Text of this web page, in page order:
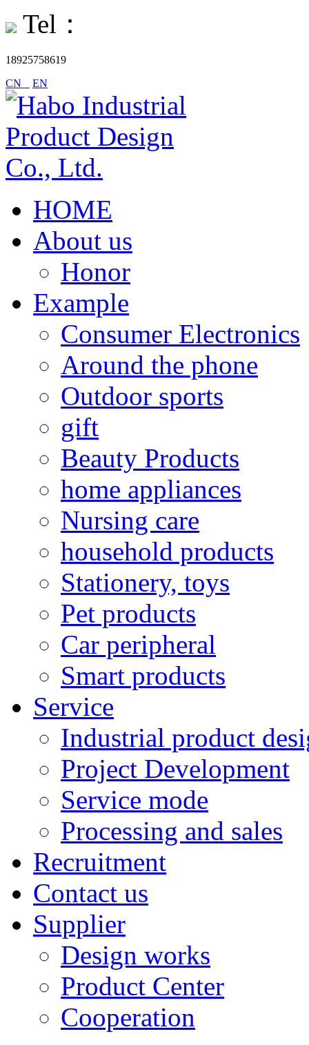
Tel：
18925758619
CN
EN
HOME
About us
Honor
Example
Consumer Electronics
Around the phone
Outdoor sports
gift
Beauty Products
home appliances
Nursing care
household products
Stationery, toys
Pet products
Car peripheral
Smart products
Service
Industrial product
Project Development
Service mode
Processing and sales
Recruitment
Contact us
Supplier
Design works
Product Center
Cooperation